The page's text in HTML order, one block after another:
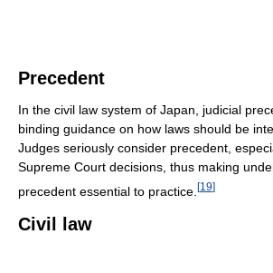
Precedent
In the civil law system of Japan, judicial
binding guidance on how laws should be
Judges seriously consider precedent,
Supreme Court decisions, thus making
precedent essential to practice. [19]
Civil law